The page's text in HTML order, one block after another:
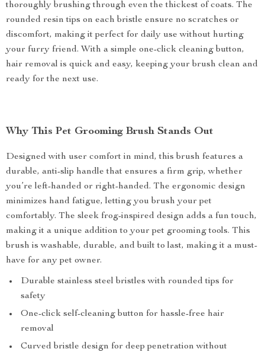
thoroughly brushing through even the thickest of coats. The
rounded resin tips on each bristle ensure no scratches or
discomfort, making it perfect for daily use without hurting
your furry friend. With a simple one-click cleaning button,
hair removal is quick and easy, keeping your brush clean and
ready for the next use.
Why This Pet Grooming Brush Stands Out
Designed with user comfort in mind, this brush features a
durable, anti-slip handle that ensures a firm grip, whether
you’re left-handed or right-handed. The ergonomic design
minimizes hand fatigue, letting you brush your pet
comfortably. The sleek frog-inspired design adds a fun touch,
making it a unique addition to your pet grooming tools. This
brush is washable, durable, and built to last, making it a must-
have for any pet owner.
Durable stainless steel bristles with rounded tips for
safety
One-click self-cleaning button for hassle-free hair
removal
Curved bristle design for deep penetration without